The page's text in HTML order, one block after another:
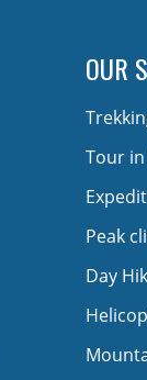
OUR
Tour
Peak
Day